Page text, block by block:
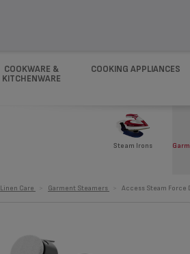
COOKWARE &
KITCHENWARE
COOKING APPLIANCES
Steam Irons
Linen Care Garment Steamers Access Steam Force